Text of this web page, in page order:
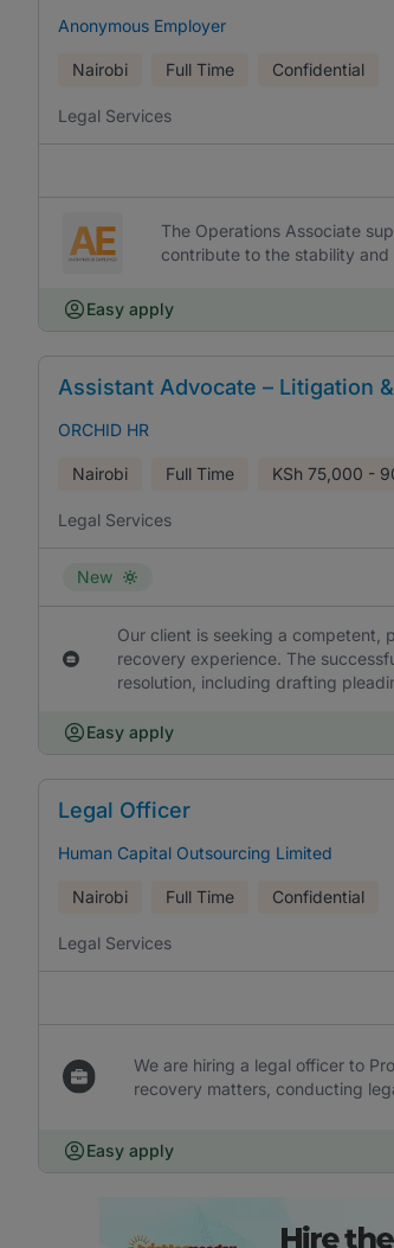
Anonymous Employer
Nairobi Full Time Confidential
Legal Services
The Operations Associate
contribute to the stability and
Easy apply
Assistant Advocate – Litigation
ORCHID HR
Nairobi Full Time KSh 75,000 -
Legal Services
New
Our client is seeking a
recovery experience. The
resolution, including drafting
Easy apply
Legal Officer
Human Capital Outsourcing Limited
Nairobi Full Time Confidential
Legal Services
We are hiring a legal officer to
recovery matters, conducting
Easy apply